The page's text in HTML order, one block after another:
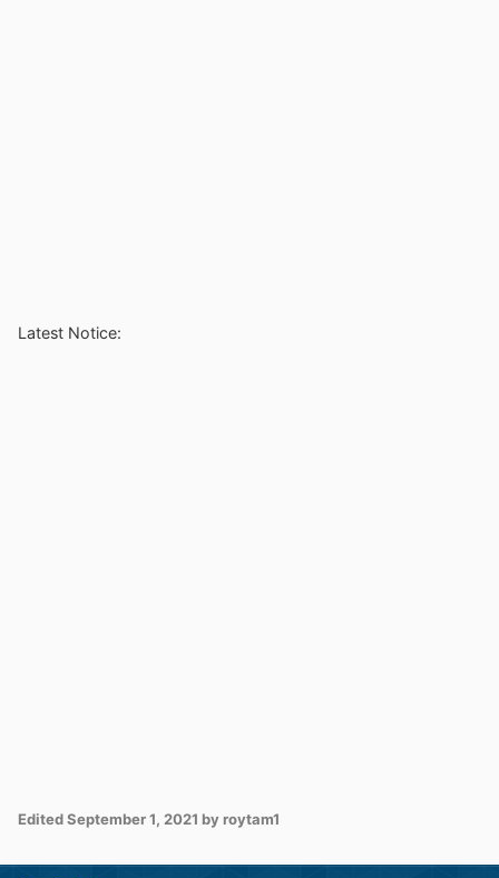
Latest Notice:
EditedSeptember 1, 2021 by roytam1